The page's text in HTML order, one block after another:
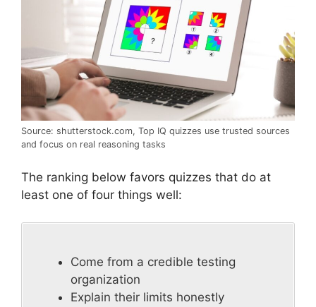
Source: shutterstock.com, Top IQ quizzes use trusted sources
and focus on real reasoning tasks
The ranking below favors quizzes that do at
least one of four things well:
Come from a credible testing
organization
Explain their limits honestly